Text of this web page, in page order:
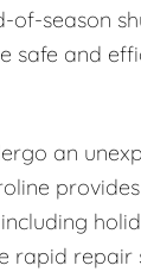
of-season
safe and
an
provides
including
rapid repair